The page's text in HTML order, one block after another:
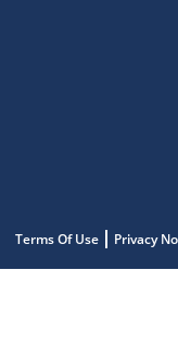
Terms Of Use Privacy